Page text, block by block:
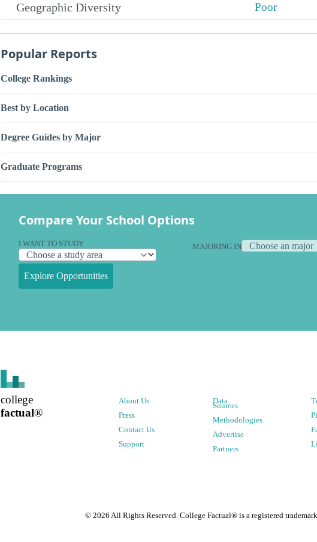
Geographic Diversity Poor
Popular Reports
College Rankings
Best by Location
Degree Guides by Major
Graduate Programs
Compare Your School Options
I WANT TO STUDY MAJORING IN
Explore Opportunities
college
factual®
About Us
Press
Contact Us
Support
Data
Sources
Methodologies
Advertise
Partners
© 2026 All Rights Reserved. College Factual® is a registered